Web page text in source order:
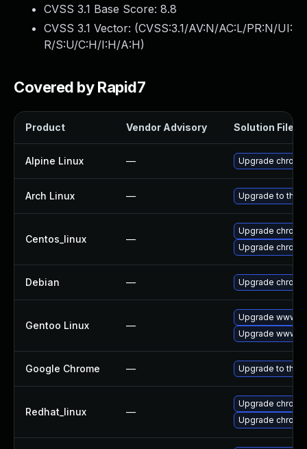
CVSS 3.1 Base Score: 8.8
CVSS 3.1 Vector: (CVSS:3.1/AV:N/AC:L/PR:N/UI:
R/S:U/C:H/I:H/A:H)
Covered by Rapid7
Product Vendor Advisory Solution File
Alpine Linux — Upgrade
Arch Linux — Upgrade to the
Centos_linux —
Upgrade
Upgrade
Debian — Upgrade
Gentoo Linux —
Upgrade www-
Upgrade www-
Google Chrome — Upgrade to the
Redhat_linux —
Upgrade
Upgrade